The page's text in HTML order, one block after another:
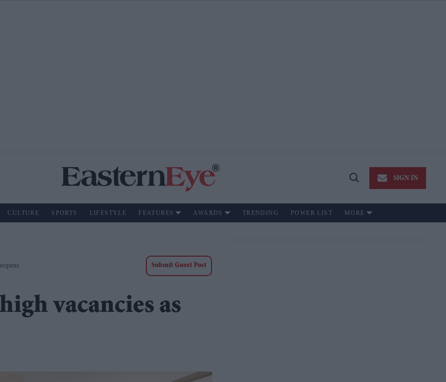
Open
SIGN IN
CULTURE SPORTS LIFESTYLE FEATURES AWARDS TRENDING POWER LIST MORE
Submit Guest Post
vacancies as